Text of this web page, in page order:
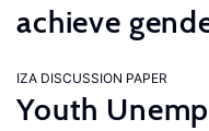
achieve
IZA DISCUSSION PAPER
Youth